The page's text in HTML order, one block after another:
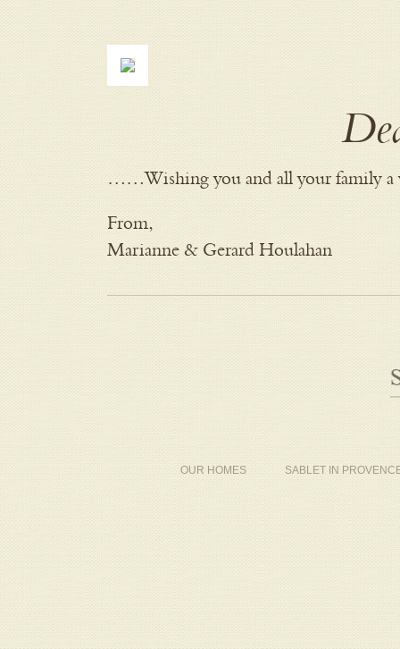
……Wishing you and all your family a
From,
Marianne & Gerard Houlahan
OUR HOMES SABLET IN